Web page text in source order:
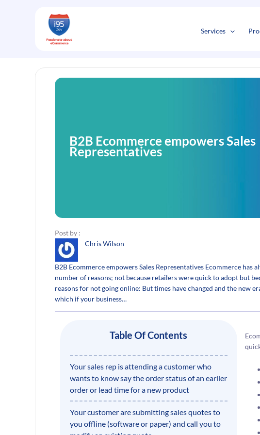
Services
B2B Ecommerce empowers Sales
Representatives
Post by :
Chris Wilson
B2B Ecommerce empowers Sales Representatives Ecommerce has
number of reasons; not because retailers were quick to adopt but
reasons for not going online: But times have changed and the new
which if your business…
Table Of Contents
Your sales rep is attending a customer who
wants to know say the order status of an earlier
order or lead time for a new product
Your customer are submitting sales quotes to
you offline (software or paper) and call you to